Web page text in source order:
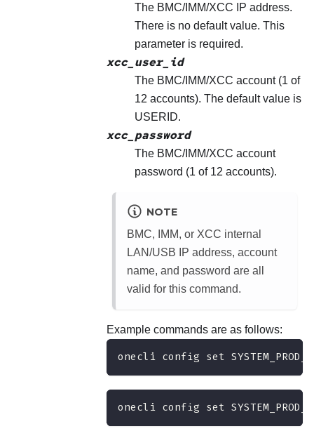
The BMC/IMM/XCC IP address.
There is no default value. This
parameter is required.
xcc_user_id
The BMC/IMM/XCC account (1 of
12 accounts). The default value is
USERID.
xcc_password
The BMC/IMM/XCC account
password (1 of 12 accounts).
NOTE
BMC, IMM, or XCC internal
LAN/USB IP address, account
name, and password are all
valid for this command.
Example commands are as follows:
onecli config set
onecli config set